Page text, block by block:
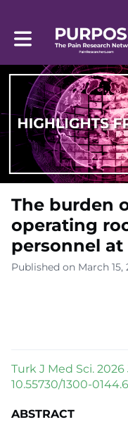
Toggle main navigation
The burden
operating
personnel
Published on March 15,
Turk J Med Sci. 2026
10.55730/1300-
ABSTRACT